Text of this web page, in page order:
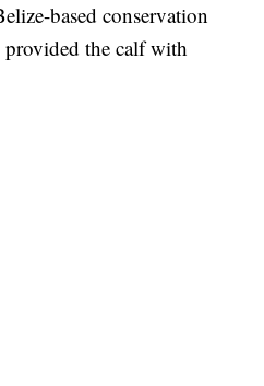
based conservation
the calf with